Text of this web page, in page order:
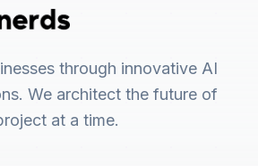
through innovative AI
We architect the future of
at a time.